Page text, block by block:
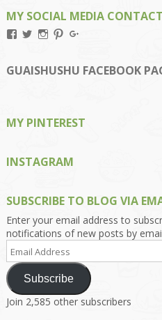
MY SOCIAL MEDIA
View
on
Facebook
View
on
Twitter
View
on
Instagram
View
on
Pinterest
on
Google+
GUAISHUSHU FACEBOOK
MY PINTEREST
INSTAGRAM
SUBSCRIBE TO BLOG VIA
Enter your email address to
notifications of new posts by
Email
Address
Subscribe
Join 2,585 other subscribers